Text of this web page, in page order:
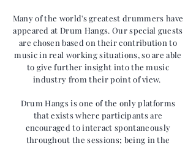
Many of the world's greatest drummers have
appeared at Drum Hangs. Ourspecial guests
are chosen based on their contribution to
music in real working situations, so are able
to give further insight into the music
industry from their point of view.
Drum Hangs is one of the onlyplatforms
that exists whereparticipants are
encouraged to interact spontaneously
throughout the sessions; being in the